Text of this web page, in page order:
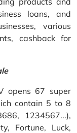
loans, and
various
cashback for
opens 67 super
contain 5 to 8
1234567...),
Fortune, Luck,